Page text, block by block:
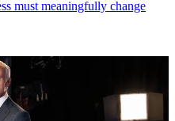
must meaningfully change